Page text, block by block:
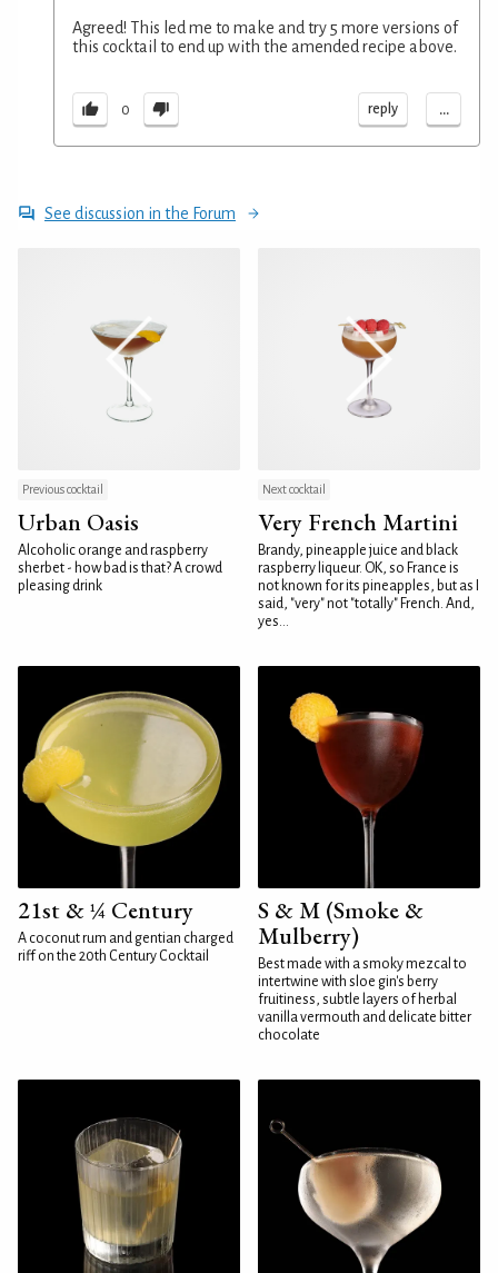
Agreed! This led me to make and try 5 more versions of
this cocktail to end up with the amended recipe above.
0 reply ...
See discussion in the Forum
Previous cocktail
Urban Oasis
Alcoholic orange and raspberry
sherbet - how bad is that? A crowd
pleasing drink
Next cocktail
Very French Martini
Brandy, pineapple juice and black
raspberry liqueur. OK, so France is
not known for its pineapples, but as I
said, "very" not "totally" French. And,
yes...
21st & ¼ Century
A coconut rum and gentian charged
riff on the 20th Century Cocktail
S & M (Smoke &
Mulberry)
Best made with a smoky mezcal to
intertwine with sloe gin's berry
fruitiness, subtle layers of herbal
vanilla vermouth and delicate bitter
chocolate